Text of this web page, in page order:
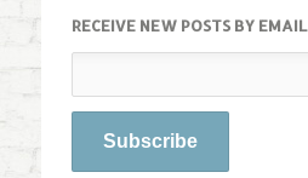
RECEIVE NEW POSTS BY EMAIL